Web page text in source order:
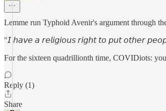
Lemme run Typhoid Avenir's argument through
"𝘐 𝘩𝘢𝘷𝘦 𝘢 𝘳𝘦𝘭𝘪𝘨𝘪𝘰𝘶𝘴 𝘳𝘪𝘨𝘩𝘵 𝘵𝘰 𝘱𝘶𝘵 𝘰𝘵𝘩𝘦𝘳
For the sixteen quadrillionth time, COVIDiots:
Reply (1)
Share